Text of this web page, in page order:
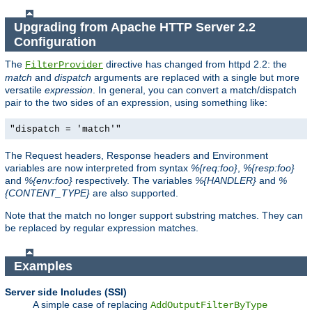
Upgrading from Apache HTTP Server 2.2
Configuration
The FilterProvider directive has changed from httpd 2.2: the
match and dispatch arguments are replaced with a single but more
versatile expression . In general, you can convert a match/dispatch
pair to the two sides of an expression, using something like:
"dispatch = 'match'"
The Request headers, Response headers and Environment
variables are now interpreted from syntax %{req:foo} %{resp:foo}
and %{env:foo} respectively. The variables %{HANDLER} and %
{CONTENT_TYPE} are also supported.
Note that the match no longer support substring matches. They can
be replaced by regular expression matches.
Examples
Server side Includes (SSI)
A simple case of replacing AddOutputFilterByType